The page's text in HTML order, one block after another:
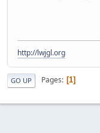
http://lwjgl.org
GO UP Pages 1